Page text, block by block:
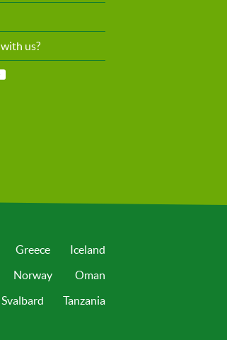
us?
Greece
Iceland
Norway
Oman
Svalbard
Tanzania